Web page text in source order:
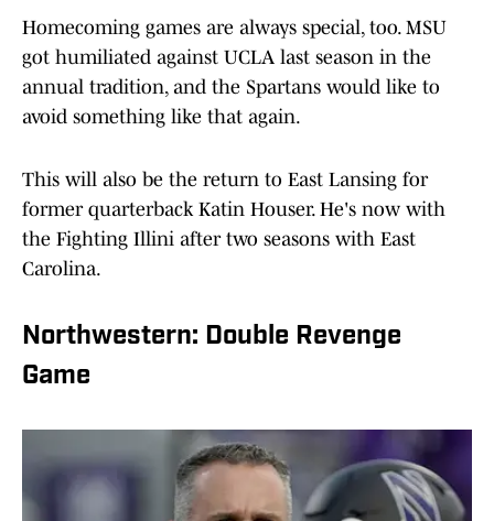
Homecoming games are always special, too. MSU
got humiliated against UCLA last season in the
annual tradition, and the Spartans would like to
avoid something like that again.
This will also be the return to East Lansing for
former quarterback Katin Houser. He's now with
the Fighting Illini after two seasons with East
Carolina.
Northwestern: Double Revenge
Game